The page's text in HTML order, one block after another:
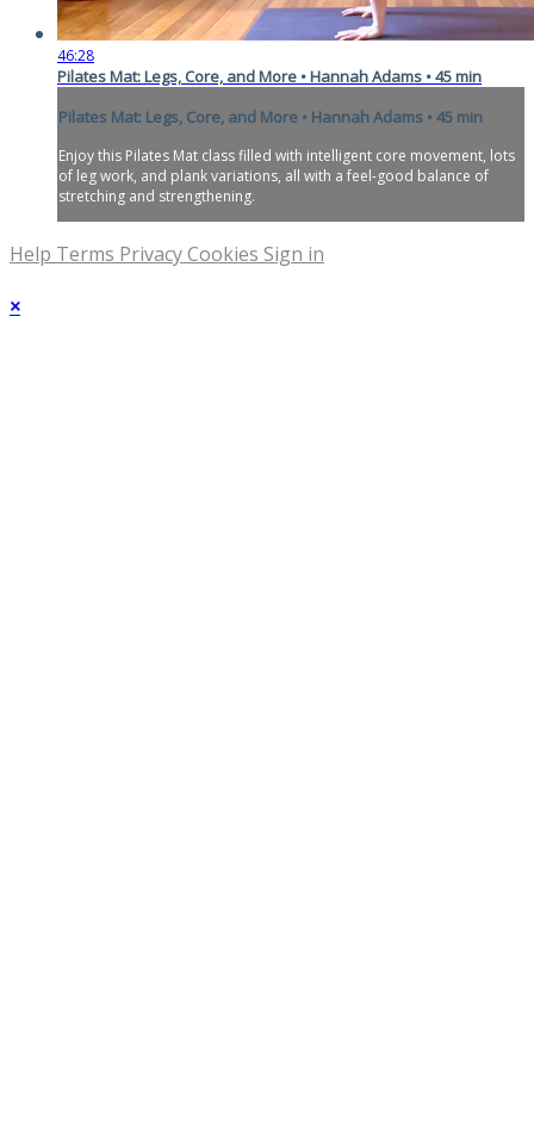
46:28
Pilates Mat: Legs, Core, and More • Hannah Adams • 45 min
Pilates Mat: Legs, Core, and More • Hannah Adams • 45 min
Enjoy this Pilates Mat class filled with intelligent core movement, lots
of leg work, and plank variations, all with a feel-good balance of
stretching and strengthening.
Help Terms PrivacyCookies Sign in
×